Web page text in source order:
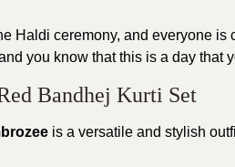
Haldi ceremony, and everyone
you know that this is a day that
Bandhej Kurti Set
is a versatile and stylish